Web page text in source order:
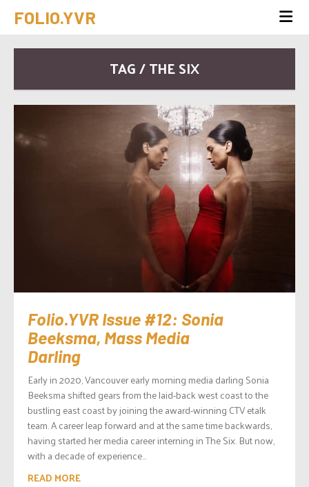
FOLIO.YVR
TAG / THE SIX
Folio.YVR Issue #12: Sonia
Beeksma, Mass Media
Darling
Early in 2020, Vancouver early morning media darling Sonia
Beeksma shifted gears from the laid-back west coast to the
bustling east coast by joining the award-winning CTV etalk
team. A career leap forward and at the same time backwards,
having started her media career interning in The Six. But now,
with a decade of experience...
READ MORE